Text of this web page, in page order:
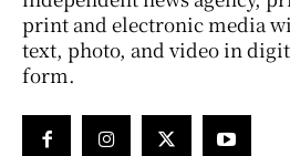
print and electronic media
text, photo, and video in
form.